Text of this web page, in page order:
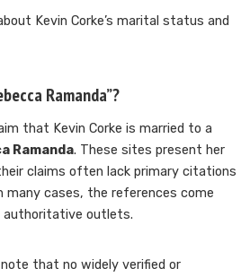
Kevin Corke’s marital status and
Ramanda”?
that Kevin Corke is married to a
Ramanda. These sites present her
claims often lack primary citations
many cases, the references come
authoritative outlets.
note that no widely verified or